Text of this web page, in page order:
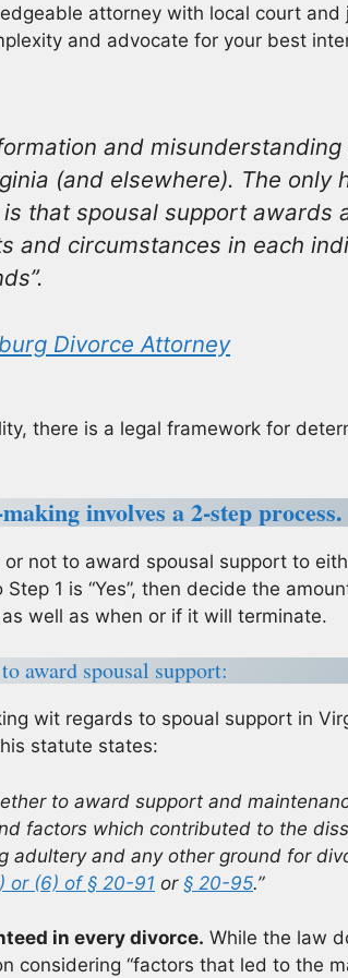
attorney with local court and
and advocate for your best
and
(and elsewhere). The only
that spousal support awards
and circumstances in each
Divorce Attorney
there is a legal framework for
involves a 2-step process.
or not to award spousal support to
1 is “Yes”, then decide the
well as when or if it will terminate.
award spousal support:
wit regards to spoual support in
statute states:
to award support and
factors which contributed to the
adultery and any other ground for
or (6) of § 20-91 or § 20-95.”
in every divorce. While the law
considering “factors that led to the